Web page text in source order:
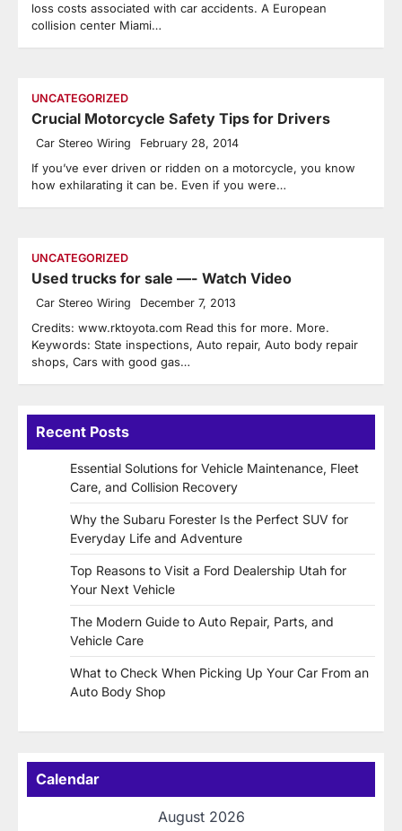
loss costs associated with car accidents. A European
collision center Miami…
UNCATEGORIZED
Crucial Motorcycle Safety Tips for Drivers
Car Stereo Wiring February 28, 2014
If you’ve ever driven or ridden on a motorcycle, you know
how exhilarating it can be. Even if you were…
UNCATEGORIZED
Used trucks for sale —- Watch Video
Car Stereo Wiring December 7, 2013
Credits: www.rktoyota.com Read this for more. More.
Keywords: State inspections, Auto repair, Auto body repair
shops, Cars with good gas…
Recent Posts
Essential Solutions for Vehicle Maintenance, Fleet
Care, and Collision Recovery
Why the Subaru Forester Is the Perfect SUV for
Everyday Life and Adventure
Top Reasons to Visit a Ford Dealership Utah for
Your Next Vehicle
The Modern Guide to Auto Repair, Parts, and
Vehicle Care
What to Check When Picking Up Your Car From an
Auto Body Shop
Calendar
August 2026